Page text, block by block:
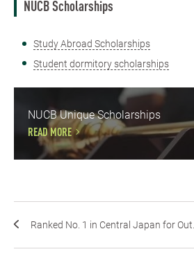
NUCB Scholarships
Study Abroad Scholarships
Student dormitory scholarships
NUCB Unique Scholarships
READ MORE
Ranked No. 1 in Central Japan for Out...